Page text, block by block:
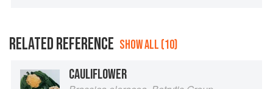
RELATED REFERENCE SHOW ALL (10)
CAULIFLOWER